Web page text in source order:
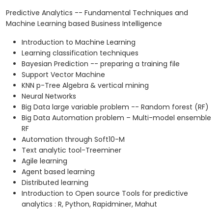
Predictive Analytics -- Fundamental Techniques and
Machine Learning based Business Intelligence
Introduction to Machine Learning
Learning classification techniques
Bayesian Prediction -- preparing a training file
Support Vector Machine
KNN p-Tree Algebra & vertical mining
Neural Networks
Big Data large variable problem -- Random forest (RF)
Big Data Automation problem – Multi-model ensemble
RF
Automation through Soft10-M
Text analytic tool-Treeminer
Agile learning
Agent based learning
Distributed learning
Introduction to Open source Tools for predictive
analytics : R, Python, Rapidminer, Mahut